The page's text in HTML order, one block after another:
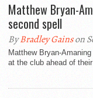
Matthew Bryan-
second spell
ByBradley Gainson
Matthew Bryan-
at the club ahead of